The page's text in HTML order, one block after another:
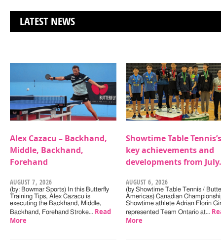
LATEST NEWS
Alex Cazacu – Backhand,
Middle, Backhand,
Forehand
AUGUST 7, 2026
(by: Bowmar Sports) In this Butterfly
Training Tips, Alex Cazacu is
executing the Backhand, Middle,
Backhand, Forehand Stroke… Read
More
Showtime Table Tennis’s
key achievements and
developments from July.
AUGUST 6, 2026
(by Showtime Table Tennis /
Americas) Canadian
Showtime athlete Adrian Florin
represented Team Ontario at…
More